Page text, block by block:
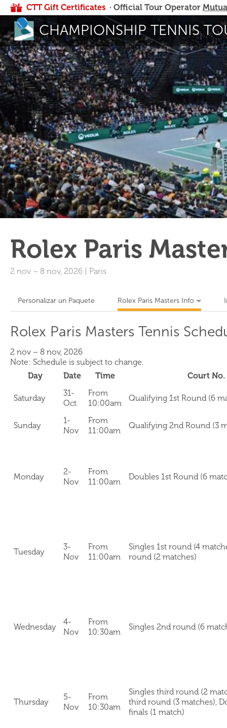
CTT Gift Certificates · Official Tour Operator
CHAMPIONSHIP TENNIS
Rolex Paris
2 nov – 8 nov, 2026 Paris
Personalizar un Paquete Rolex Paris Masters Info
Rolex Paris Masters Tennis
2 nov – 8 nov, 2026
Note: Schedule is subject to change.
Day
Date Time Court No.
Saturday
31-
Oct
From
10:00am
Qualifying 1st Round (6
Sunday
1-
Nov
From
11:00am
Qualifying 2nd Round (3
Monday
2-
Nov
From
11:00am
Doubles 1st Round (6
Tuesday
3-
Nov
From
11:00am
Singles 1st round (4
round (2 matches)
Wednesday
4-
Nov
From
10:30am
Singles 2nd round (6
Thursday
5-
Nov
From
10:30am
Singles third round (2
third round (3 matches),
finals (1 match)